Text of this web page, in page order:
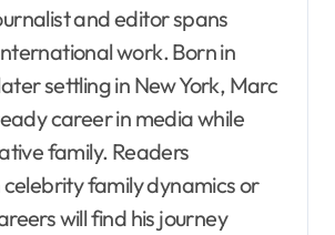
and editor spans
work. Born in
settling in New York, Marc
career in media while
family. Readers
family dynamics or
will find his journey